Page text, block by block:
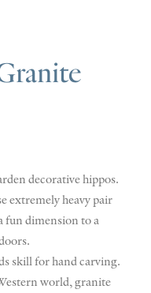
decorative hippos.
extremely heavy pair
fun dimension to a
skill for hand carving.
world, granite